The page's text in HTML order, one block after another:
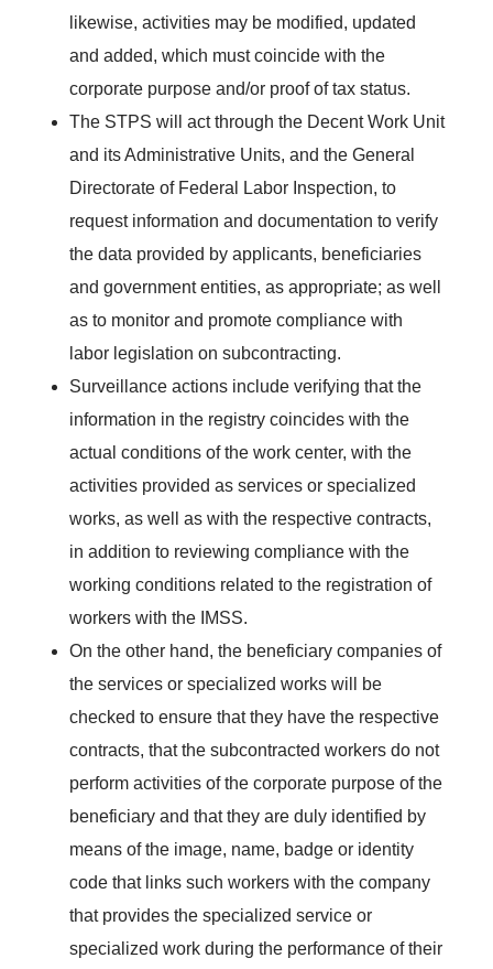
likewise, activities may be modified, updated
and added, which must coincide with the
corporate purpose and/or proof of tax status.
The STPS will act through the Decent Work Unit
and its Administrative Units, and the General
Directorate of Federal Labor Inspection, to
request information and documentation to verify
the data provided by applicants, beneficiaries
and government entities, as appropriate; as well
as to monitor and promote compliance with
labor legislation on subcontracting.
Surveillance actions include verifying that the
information in the registry coincides with the
actual conditions of the work center, with the
activities provided as services or specialized
works, as well as with the respective contracts,
in addition to reviewing compliance with the
working conditions related to the registration of
workers with the IMSS.
On the other hand, the beneficiary companies of
the services or specialized works will be
checked to ensure that they have the respective
contracts, that the subcontracted workers do not
perform activities of the corporate purpose of the
beneficiary and that they are duly identified by
means of the image, name, badge or identity
code that links such workers with the company
that provides the specialized service or
specialized work during the performance of their